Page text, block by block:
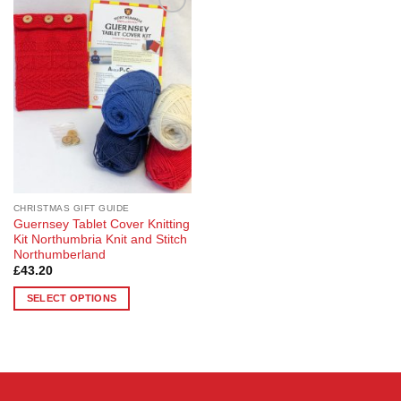
Add to
Wishlist
CHRISTMAS GIFT GUIDE
Guernsey Tablet Cover Knitting
Kit Northumbria Knit and Stitch
Northumberland
£43.20
SELECT OPTIONS
multiple